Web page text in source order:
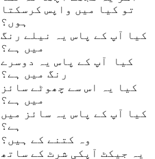
تو کیا میں واپس کرسکتا
ہوں؟
کیا آپ کے پاس یہ نیلے رنگ
میں ہے؟
کیا آپ کے پاس یہ دوسرے
رنگ میں ہے؟
کیا یہ اس سے چھوٹے سائز
میں ہے؟
کیا آپ کے پاس یہ سائز میں
ہے؟
وہ کتنے کے ہیں؟
یہ جیکٹ آپکی شرٹ کے ساتھ